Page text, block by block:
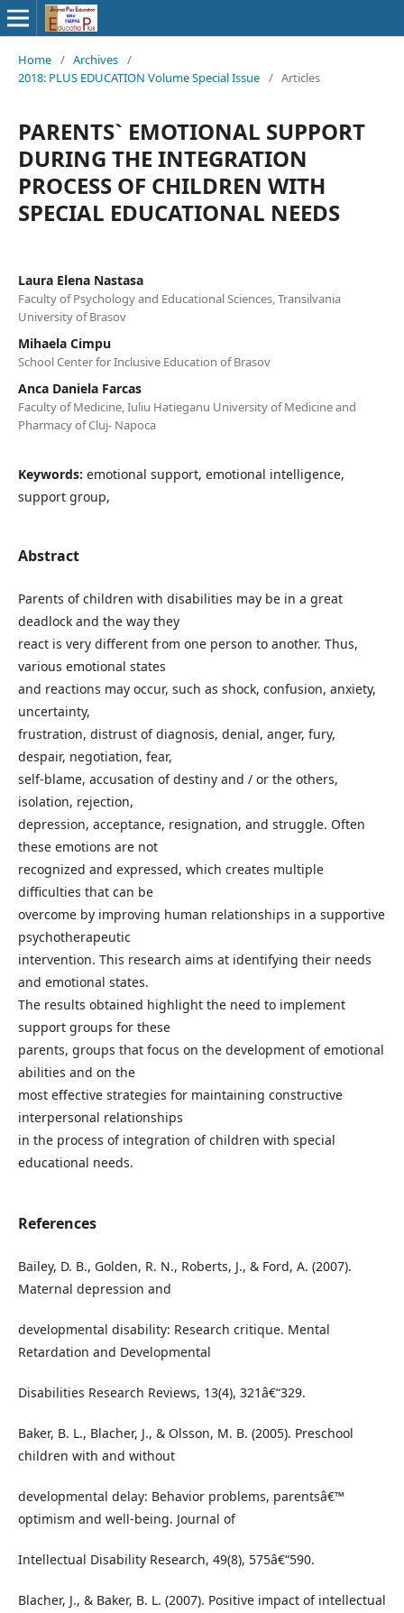
Home / Archives /
2018: PLUS EDUCATION Volume Special Issue / Articles
PARENTS` EMOTIONAL SUPPORT
DURING THE INTEGRATION
PROCESS OF CHILDREN WITH
SPECIAL EDUCATIONAL NEEDS
Laura Elena Nastasa
Faculty of Psychology and Educational Sciences, Transilvania
University of Brasov
Mihaela Cimpu
School Center for Inclusive Education of Brasov
Anca Daniela Farcas
Faculty of Medicine, Iuliu Hatieganu University of Medicine and
Pharmacy of Cluj- Napoca
Keywords: emotional support, emotional intelligence,
support group,
Abstract
Parents of children with disabilities may be in a great
deadlock and the way they
react is very different from one person to another. Thus,
various emotional states
and reactions may occur, such as shock, confusion, anxiety,
uncertainty,
frustration, distrust of diagnosis, denial, anger, fury,
despair, negotiation, fear,
self-blame, accusation of destiny and / or the others,
isolation, rejection,
depression, acceptance, resignation, and struggle. Often
these emotions are not
recognized and expressed, which creates multiple
difficulties that can be
overcome by improving human relationships in a supportive
psychotherapeutic
intervention. This research aims at identifying their needs
and emotional states.
The results obtained highlight the need to implement
support groups for these
parents, groups that focus on the development of emotional
abilities and on the
most effective strategies for maintaining constructive
interpersonal relationships
in the process of integration of children with special
educational needs.
References
Bailey, D. B., Golden, R. N., Roberts, J., & Ford, A. (2007).
Maternal depression and
developmental disability: Research critique. Mental
Retardation and Developmental
Disabilities Research Reviews, 13(4), 321â€“329.
Baker, B. L., Blacher, J., & Olsson, M. B. (2005). Preschool
children with and without
developmental delay: Behavior problems, parentsâ€™
optimism and well-being. Journal of
Intellectual Disability Research, 49(8), 575â€“590.
Blacher, J., & Baker, B. L. (2007). Positive impact of intellectual